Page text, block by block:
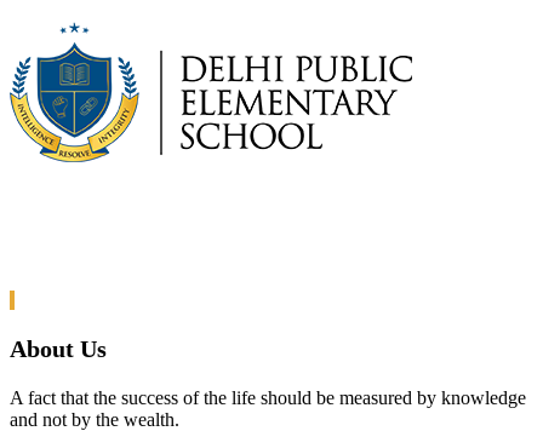
About Us
A fact that the success of the life should be measured by knowledge
and not by the wealth.